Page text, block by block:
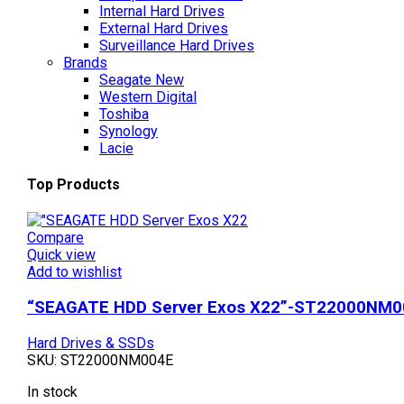
Internal Hard Drives
External Hard Drives
Surveillance Hard Drives
Brands
Seagate New
Western Digital
Toshiba
Synology
Lacie
Top Products
Compare
Quick view
Add to wishlist
“SEAGATE HDD Server Exos X22”-
Hard Drives & SSDs
SKU: ST22000NM004E
In stock